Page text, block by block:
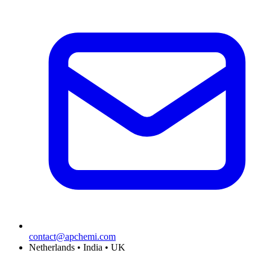
contact@apchemi.com
Netherlands • India • UK